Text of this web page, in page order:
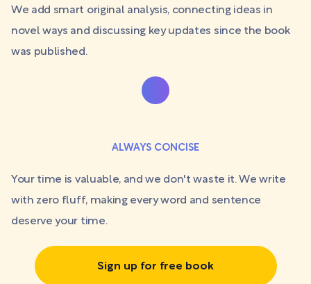
We add smart original analysis, connecting ideas in
novel ways and discussing key updates since the book
was published.
ALWAYS CONCISE
Your time is valuable, and we don't waste it. We write
with zero fluff, making every word and sentence
deserve your time.
Sign up for free book